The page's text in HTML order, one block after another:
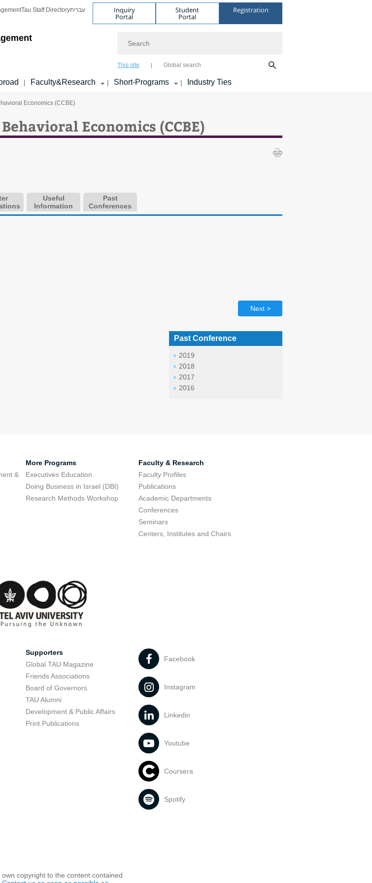
Tau Staff Directoryעברית Inquiry
Portal
Student
Portal
Registration
This site Global search
| Faculty&Research | Short-Programs | Industry Ties
Economics (CCBE)
Economics (CCBE)
Useful
Information
Past
Conferences
Next >
Past Conference
2019
2018
2017
2016
&
More Programs
Executives Education
Doing Business in Israel (DBI)
Research Methods Workshop
Faculty & Research
Faculty Profiles
Publications
Academic Departments
Conferences
Seminars
Centers, Institutes and Chairs
Supporters
Global TAU Magazine
Friends Associations
Board of Governors
TAU Alumni
Development & Public Affairs
Print Publications
Facebook
Instagram
Linkedin
Youtube
Coursera
Spotify
copyright to the content contained